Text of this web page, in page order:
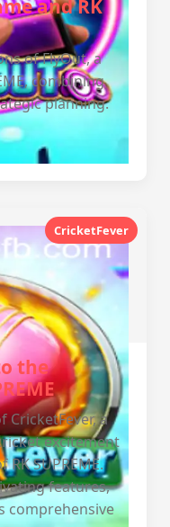
and RK
of FlyOut, a
combining
planning.
CricketFever
the
a
excitement
SUPREME.
features,
comprehensive